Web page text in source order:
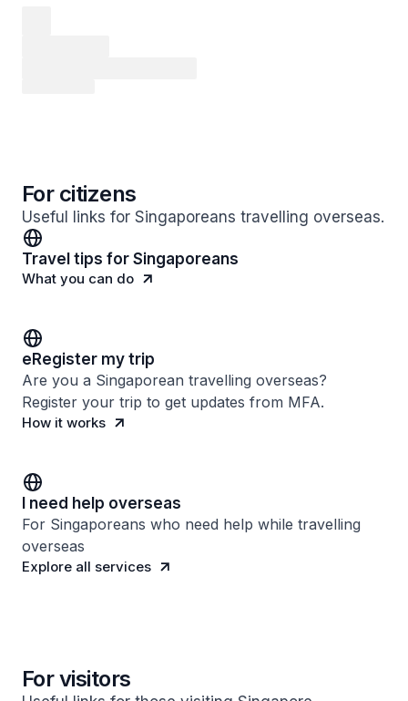
For citizens
Useful links for Singaporeans travelling overseas.
Travel tips for Singaporeans
What you can do
eRegister my trip
Are you a Singaporean travelling overseas?
Register your trip to get updates from MFA.
How it works
I need help overseas
For Singaporeans who need help while travelling
overseas
Explore all services
For visitors